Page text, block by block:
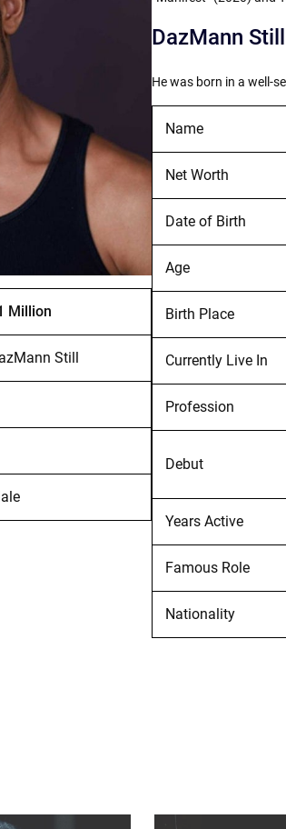
Million
Still
DazMann
He was born in a well-
Name
Net Worth
Date of Birth
Age
Birth Place
Currently Live In
Profession
Debut
Years Active
Famous Role
Nationality